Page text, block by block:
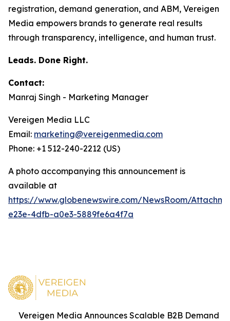
registration, demand generation, and ABM, Vereigen
Media empowers brands to generate real results
through transparency, intelligence, and human trust.
Leads. Done Right.
Contact:
Manraj Singh - Marketing Manager
Vereigen Media LLC
Email: marketing@vereigenmedia.com
Phone: +1 512-240-2212 (US)
A photo accompanying this announcement is
available at
https://www.globenewswire.com/NewsRoom/
e23e-4dfb-a0e3-5889fe6a4f7a
Vereigen Media Announces Scalable B2B Demand